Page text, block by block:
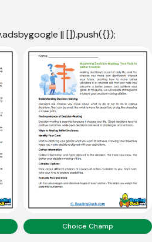
|| []).push({});
Choice Champ